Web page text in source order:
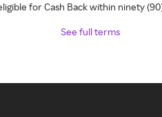
for Cash Back within ninety
See full terms